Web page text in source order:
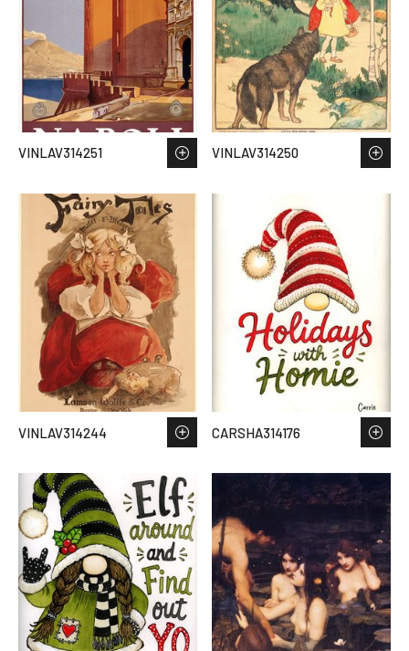
VINLAV314251 VINLAV314250
VINLAV314244 CARSHA314176